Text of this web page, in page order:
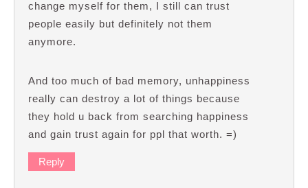
change myself for them, I still can trust
people easily but definitely not them
anymore.
And too much of bad memory, unhappiness
really can destroy a lot of things because
they hold u back from searching happiness
and gain trust again for ppl that worth. =)
Reply